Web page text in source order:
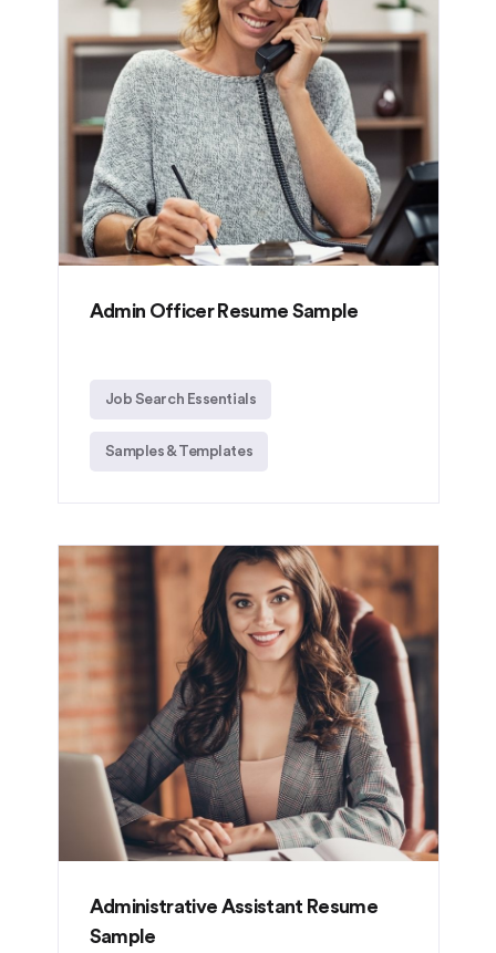
Admin Officer Resume Sample
Job Search Essentials
Samples & Templates
Administrative Assistant Resume
Sample